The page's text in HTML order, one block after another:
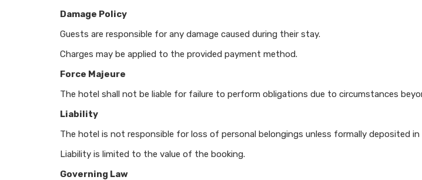
Damage Policy
Guests are responsible for any damage caused during their stay.
Charges may be applied to the provided payment method.
Force Majeure
The hotel shall not be liable for failure to perform obligations due to circumstances
Liability
The hotel is not responsible for loss of personal belongings unless formally deposited
Liability is limited to the value of the booking.
Governing Law